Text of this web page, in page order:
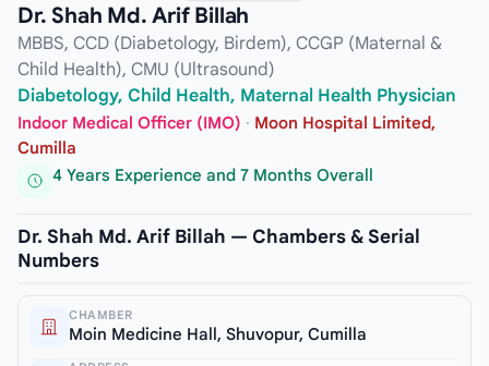
Dr. Shah Md. Arif Billah
MBBS, CCD (Diabetology, Birdem), CCGP (Maternal &
Child Health), CMU (Ultrasound)
Diabetology, Child Health, Maternal Health Physician
Indoor Medical Officer (IMO) · Moon Hospital Limited,
Cumilla
4 Years Experience and 7 Months Overall
Dr. Shah Md. Arif Billah — Chambers & Serial
Numbers
CHAMBER
Moin Medicine Hall, Shuvopur, Cumilla